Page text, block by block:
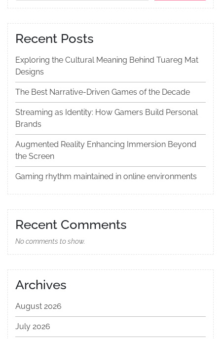
Recent Posts
Exploring the Cultural Meaning Behind Tuareg Mat
Designs
The Best Narrative-Driven Games of the Decade
Streaming as Identity: How Gamers Build Personal
Brands
Augmented Reality Enhancing Immersion Beyond
the Screen
Gaming rhythm maintained in online environments
Recent Comments
No comments to show.
Archives
August 2026
July 2026